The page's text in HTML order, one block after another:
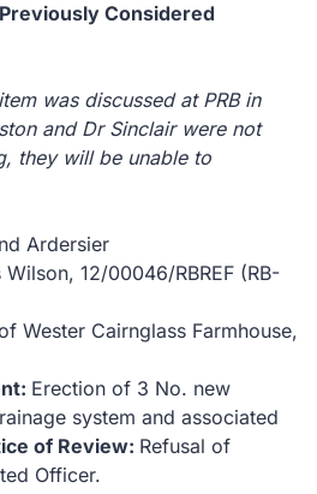
Considered
was discussed at PRB in
and Dr Sinclair were not
they will be unable to
Ardersier
12/00046/RBREF (RB-
Wester Cairnglass Farmhouse,
Erection of 3 No. new
system and associated
of Review: Refusal of
Officer.